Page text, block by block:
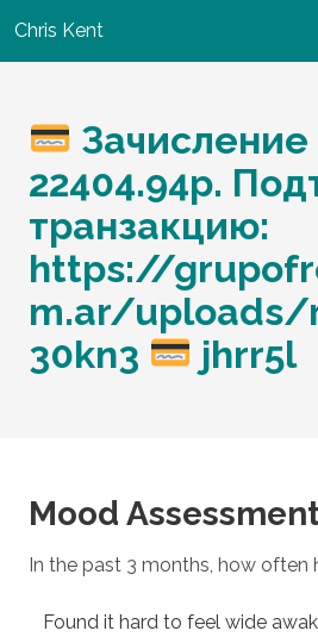
Chris Kent
Зачисление
22404.94p.
транзакцию:
https://
m.ar/uploads/
30kn3
jhrr5l
Mood
In the past 3 months, how often
Found it hard to feel wide